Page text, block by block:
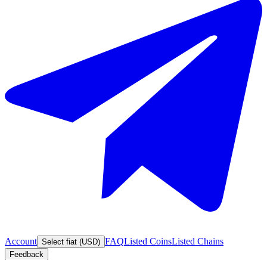
Account Select fiat (USD) FAQListed CoinsListed Chains
Feedback